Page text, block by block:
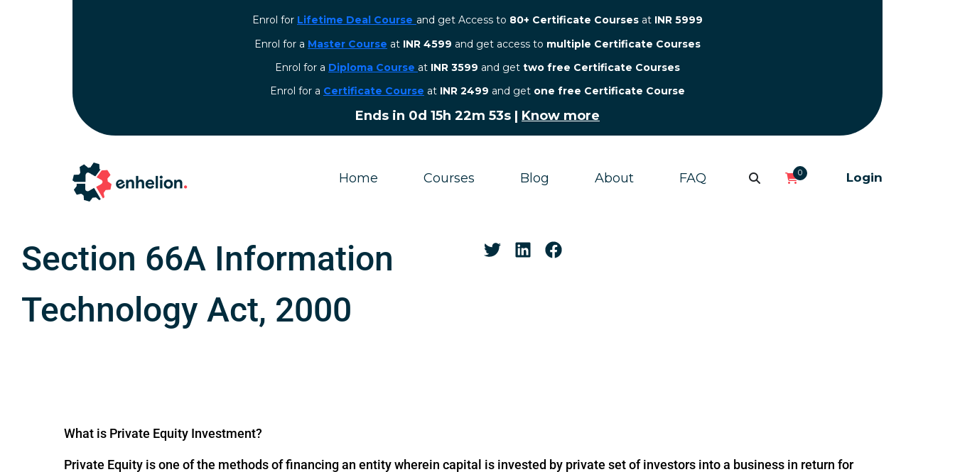
Enrol for Lifetime Deal Course and get Access to 80+ Certificate Courses at INR 5999
Enrol for a Master Course at INR 4599 and get access to multiple Certificate Courses
Enrol for a Diploma Course at INR 3599 and get two free Certificate Courses
⁠Enrol for a Certificate Course at INR 2499 and get one free Certificate Course
Ends in 0d 15h 22m 52s | Know more
Home Courses Blog About FAQ 0 Login
Section 66A Information
Technology Act, 2000
What is Private Equity Investment?
Private Equity is one of the methods of financing an entity wherein capital is invested by private set of investors into a business in return for